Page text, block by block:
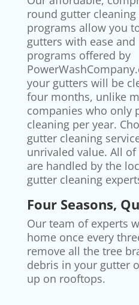
round gutter
programs allow you
gutters with ease
programs offered by
your gutters will be
four months, unlike
companies who only
cleaning per year.
gutter cleaning
unrivaled value. All
are handled by the
gutter cleaning
Four Seasons,
Our team of experts
home once every
remove all the tree
debris in your gutter
up on rooftops.